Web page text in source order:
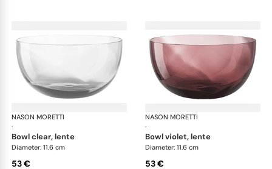
NASON MORETTI
·
Idra bowls
bowl clear, lente
Diameter: 11.6 cm
53 €
NASON MORETTI
·
bowl violet, lente
Diameter: 11.6 cm
53 €